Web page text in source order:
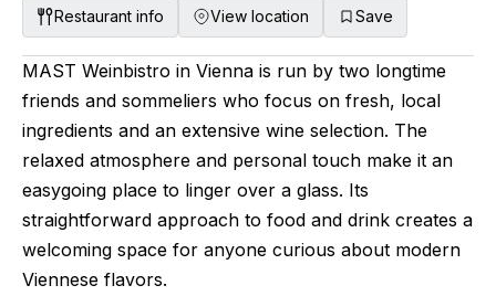
Restaurant info View location Save
MAST Weinbistro in Vienna is run by two longtime
friends and sommeliers who focus on fresh, local
ingredients and an extensive wine selection. The
relaxed atmosphere and personal touch make it an
easygoing place to linger over a glass. Its
straightforward approach to food and drink creates a
welcoming space for anyone curious about modern
Viennese flavors.